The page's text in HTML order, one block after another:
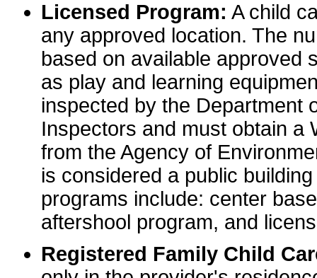
Licensed Program: A child
any approved location. The
based on available approved
as play and learning
inspected by the Department
Inspectors and must obtain a
from the Agency of
is considered a public
programs include: center
aftershool program, and
Registered Family Child